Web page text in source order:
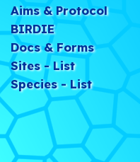
Aims & Protocol
BIRDIE
Docs & Forms
Sites - List
Species - List